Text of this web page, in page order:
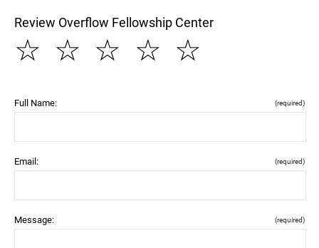
Review Overflow Fellowship Center
☆
☆
☆
☆
☆
Full Name: (required)
Email: (required)
Message: (required)